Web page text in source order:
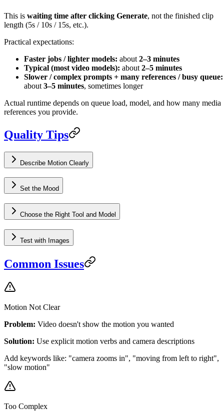
This is waiting time after clicking Generate, not the finished clip
length (5s / 10s / 15s, etc.).
Practical expectations:
Faster jobs / lighter models: about 2–3 minutes
Typical (most video models): about 2–5 minutes
Slower / complex prompts + many references / busy queue:
about 3–5 minutes, sometimes longer
Actual runtime depends on queue load, model, and how many media
references you provide.
Quality Tips
Describe Motion Clearly
Set the Mood
Choose the Right Tool and Model
Test with Images
Common Issues
Motion Not Clear
Problem: Video doesn't show the motion you wanted
Solution: Use explicit motion verbs and camera descriptions
Add keywords like: "camera zooms in", "moving from left to right",
"slow motion"
Too Complex